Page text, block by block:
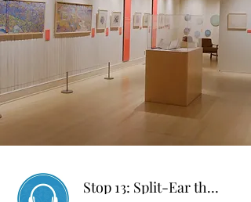
Stop 13: Split-Ear the Rabbit